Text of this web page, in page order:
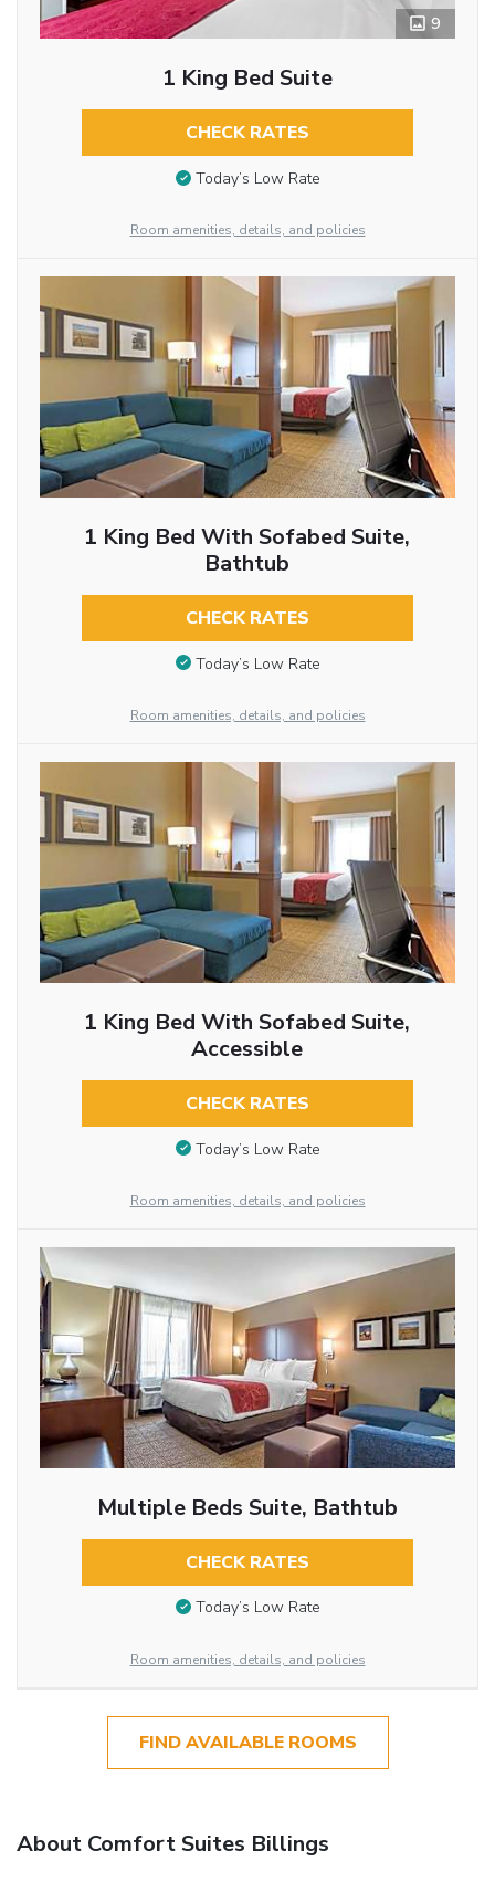
9
1 King Bed Suite
CHECK RATES
Today’s Low Rate
Room amenities, details, and policies
1 King Bed With Sofabed Suite,
Bathtub
CHECK RATES
Today’s Low Rate
Room amenities, details, and policies
1 King Bed With Sofabed Suite,
Accessible
CHECK RATES
Today’s Low Rate
Room amenities, details, and policies
Multiple Beds Suite, Bathtub
CHECK RATES
Today’s Low Rate
Room amenities, details, and policies
FIND AVAILABLE ROOMS
About Comfort Suites Billings